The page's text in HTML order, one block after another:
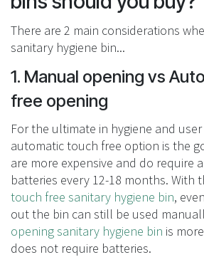
There are 2 main considerations
sanitary hygiene bin...
1. Manual opening vs
free opening
For the ultimate in hygiene and
automatic touch free option is the
are more expensive and do require
batteries every 12-18 months. With
touch free sanitary hygiene bin,
out the bin can still be used
opening sanitary hygiene bin is
does not require batteries.